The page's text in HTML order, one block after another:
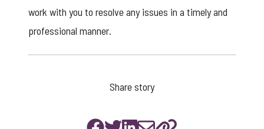
work with you to resolve any issues in a timely and
professional manner.
Share story